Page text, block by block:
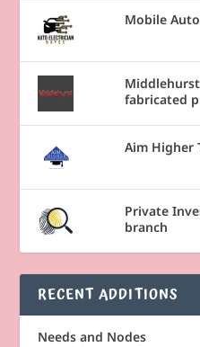
Mobile
fabricated
Aim Higher
Private
branch
RECENT ADDITIONS
Needs and Nodes